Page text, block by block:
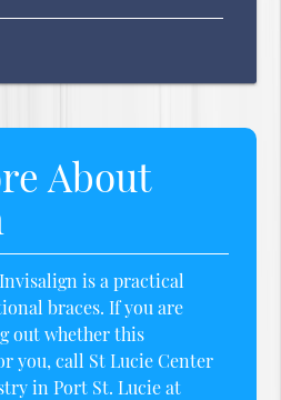
About
is a practical
braces. If you are
out whether this
you, call St Lucie Center
in Port St. Lucie at